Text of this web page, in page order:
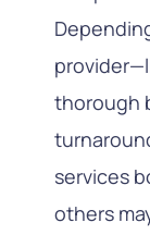
thorough
services
others